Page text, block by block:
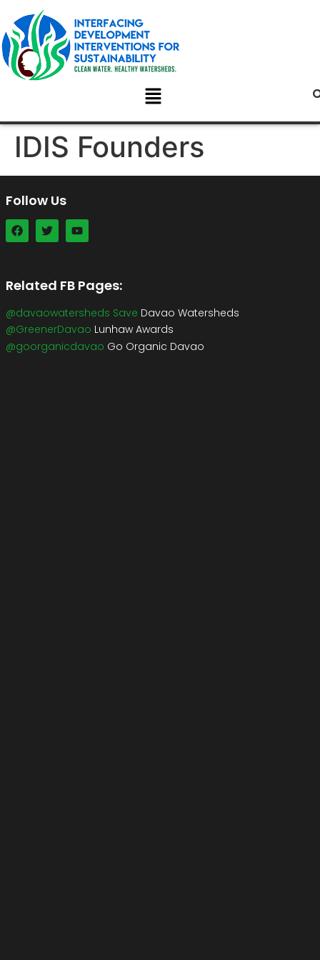
IDIS Founders
Follow Us
Related FB Pages:
@davaowatersheds Save Davao Watersheds
@GreenerDavao Lunhaw Awards
@goorganicdavao Go Organic Davao